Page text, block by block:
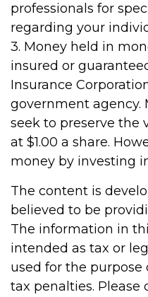
professionals for
regarding your
3. Money held in
insured or
Insurance
government agency.
seek to preserve the
at $1.00 a share.
money by investing
The content is
believed to be
The information in
intended as tax or
used for the purpose
tax penalties. Please